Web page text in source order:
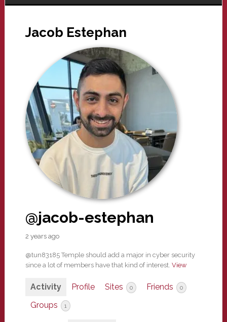
Jacob Estephan
@jacob-estephan
2 years ago
@tun83185 Temple should add a major in cyber security
since a lot of members have that kind of interest. View
Activity Profile Sites 0 Friends 0
Groups 1